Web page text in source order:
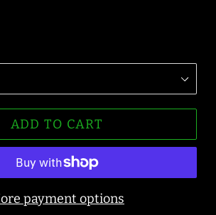
ADD TO CART
payment options